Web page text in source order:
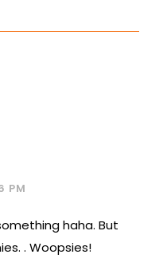
PM
haha. But
. Woopsies!